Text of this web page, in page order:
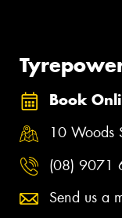
Book
10 Woods
(08) 9071
Send us a